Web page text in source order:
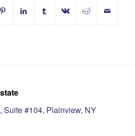
Suite #104, Plainview, NY